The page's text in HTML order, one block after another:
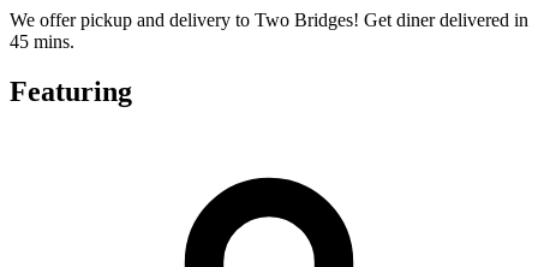
We offer pickup and delivery to Two Bridges! Get diner delivered in
45 mins.
Featuring